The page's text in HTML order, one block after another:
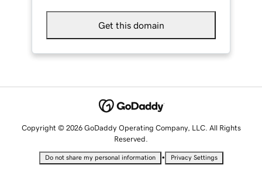
Get this domain
Copyright © 2026 GoDaddy Operating Company, LLC. All Rights
Reserved.
Do not share my personal information • Privacy Settings